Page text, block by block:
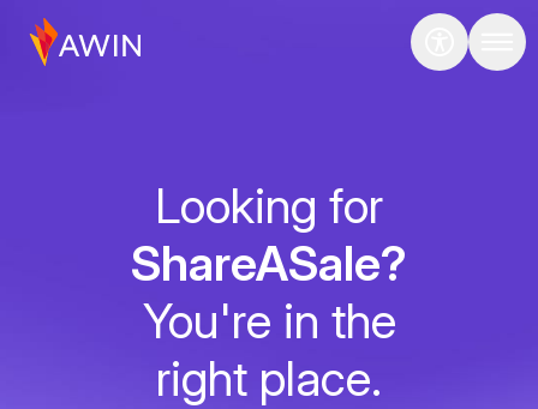
Looking for
ShareASale?
You're in the
right place.